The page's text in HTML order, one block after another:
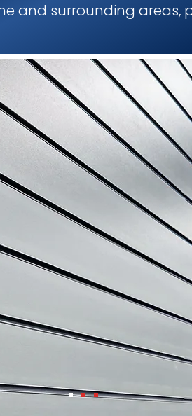
and surrounding areas,